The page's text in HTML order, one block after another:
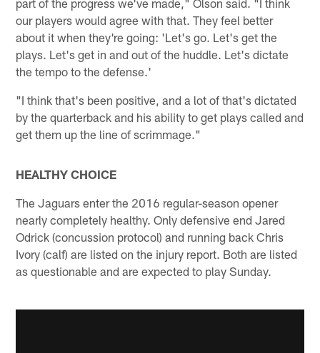
part of the progress we've made," Olson said. "I think
our players would agree with that. They feel better
about it when they're going: 'Let's go. Let's get the
plays. Let's get in and out of the huddle. Let's dictate
the tempo to the defense.'
"I think that's been positive, and a lot of that's dictated
by the quarterback and his ability to get plays called and
get them up the line of scrimmage."
HEALTHY CHOICE
The Jaguars enter the 2016 regular-season opener
nearly completely healthy. Only defensive end Jared
Odrick (concussion protocol) and running back Chris
Ivory (calf) are listed on the injury report. Both are listed
as questionable and are expected to play Sunday.